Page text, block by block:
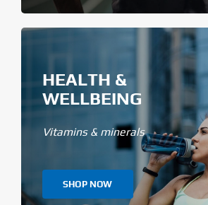
HEALTH &
WELLBEING
Vitamins & minerals
SHOP NOW